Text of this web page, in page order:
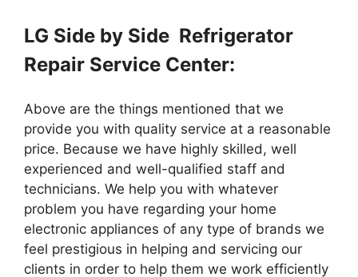
LG Side by Side Refrigerator
Repair Service Center:
Above are the things mentioned that we
provide you with quality service at a reasonable
price. Because we have highly skilled, well
experienced and well-qualified staff and
technicians. We help you with whatever
problem you have regarding your home
electronic appliances of any type of brands we
feel prestigious in helping and servicing our
clients in order to help them we work efficiently